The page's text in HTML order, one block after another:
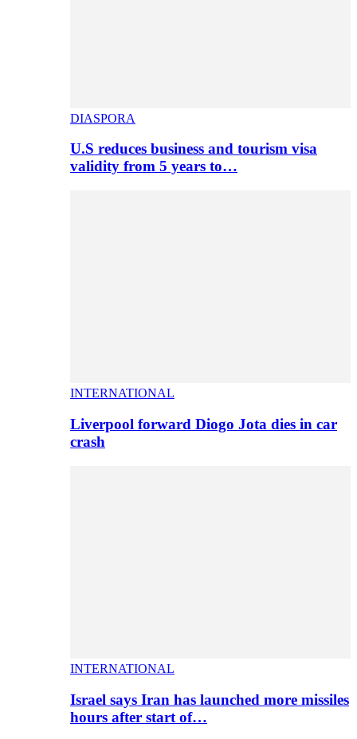
DIASPORA
U.S reduces business and tourism visa
validity from 5 years to…
INTERNATIONAL
Liverpool forward Diogo Jota dies in car
crash
INTERNATIONAL
Israel says Iran has launched more missiles
hours after start of…